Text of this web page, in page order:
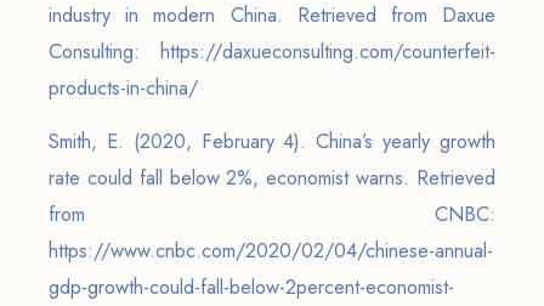
industry in modern China. Retrieved from Daxue
Consulting: https://daxueconsulting.com/counterfeit-
products-in-china/
Smith, E. (2020, February 4). China’s yearly growth
rate could fall below 2%, economist warns. Retrieved
from CNBC:
https://www.cnbc.com/2020/02/04/chinese-annual-
gdp-growth-could-fall-below-2percent-economist-